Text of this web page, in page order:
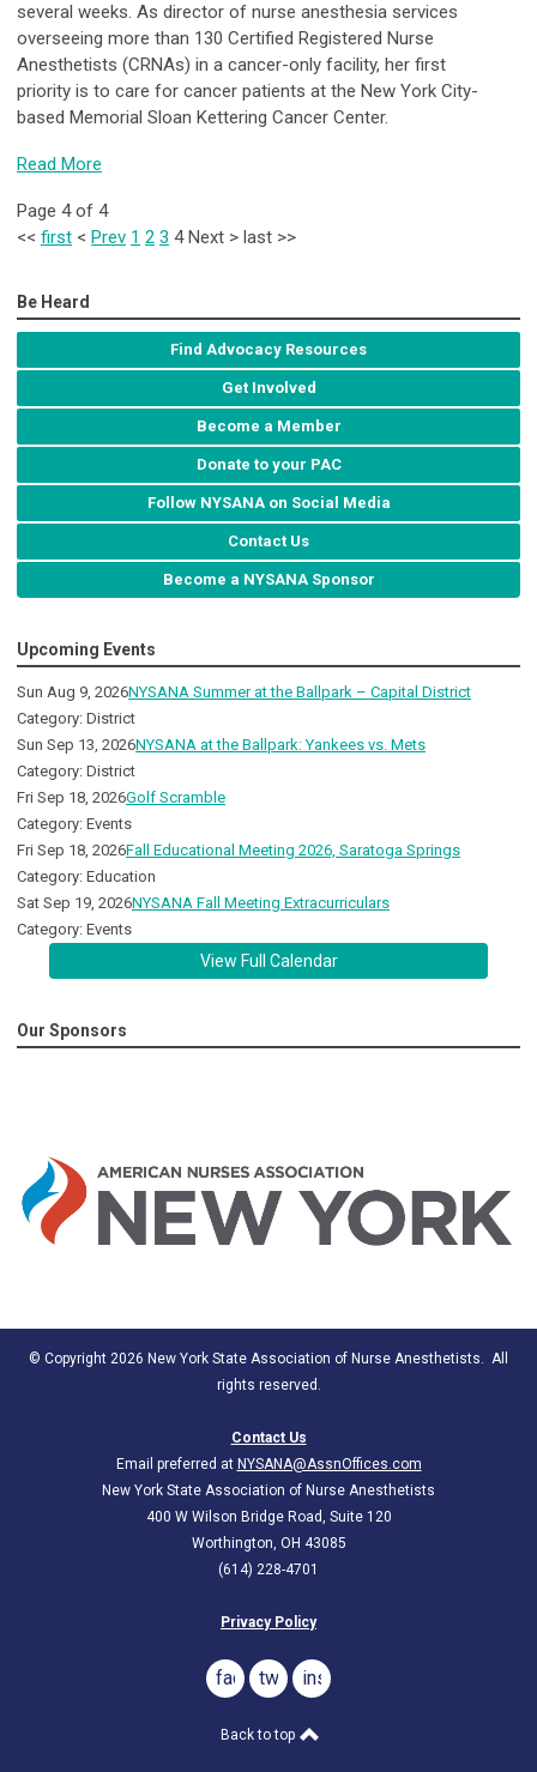
several weeks. As director of nurse anesthesia services
overseeing more than 130 Certified Registered Nurse
Anesthetists (CRNAs) in a cancer-only facility, her first
priority is to care for cancer patients at the New York City-
based Memorial Sloan Kettering Cancer Center.
Read More
Page 4 of 4
<< first < Prev 1 2 3 4 Next > last >>
Be Heard
Find Advocacy Resources
Get Involved
Become a Member
Donate to your PAC
Follow NYSANA on Social Media
Contact Us
Become a NYSANA Sponsor
Upcoming Events
Sun Aug 9, 2026NYSANA Summer at the Ballpark – Capital District
Category: District
Sun Sep 13, 2026NYSANA at the Ballpark: Yankees vs. Mets
Category: District
Fri Sep 18, 2026Golf Scramble
Category: Events
Fri Sep 18, 2026Fall Educational Meeting 2026, Saratoga Springs
Category: Education
Sat Sep 19, 2026NYSANA Fall Meeting Extracurriculars
Category: Events
View Full Calendar
Our Sponsors
© Copyright 2026 New York State Association of Nurse Anesthetists. All
rights reserved.
Contact Us
Email preferred at NYSANA@AssnOffices.com
New York State Association of Nurse Anesthetists
400 W Wilson Bridge Road, Suite 120
Worthington, OH 43085
(614) 228-4701
Privacy Policy
facebook
twitterinstagram
Back to top